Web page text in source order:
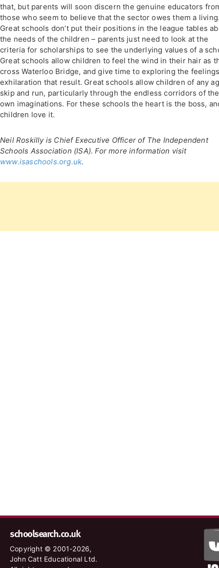
that, but parents will soon discern the genuine educators
those who seem to believe that the sector owes them a
Great schools don’t put their positions in the league tables
the needs of the children – parents just need to look at the
criteria for scholarships to see the underlying values of a
Great schools allow children to feel the wind in their hair as
cross Waterloo Bridge, and give time to exploring the
exhilaration that result. Great schools allow children of any
skip and run, particularly through the endless corridors of
own imaginations. For these schools the heart is the boss,
children love it.
Neil Roskilly is Chief Executive Officer of The Independent
Schools Association (ISA). For more information visit
www.isaschools.org.uk.
schoolsearch.co.uk
Copyright © 2001-2026,
John Catt Educational Ltd.